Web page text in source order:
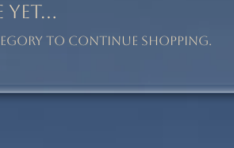
to continue shopping.